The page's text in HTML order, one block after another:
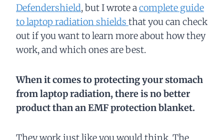
Defendershield, but I wrote a complete guide
to laptop radiation shields that you can check
out if you want to learn more about how they
work, and which ones are best.
When it comes to protecting your stomach
from laptop radiation, there is no better
product than an EMF protection blanket.
They work just like you would think. The